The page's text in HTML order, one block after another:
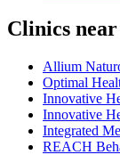
Clinics
Allium
Optimal
Innovative
Innovative
Integrated
REACH